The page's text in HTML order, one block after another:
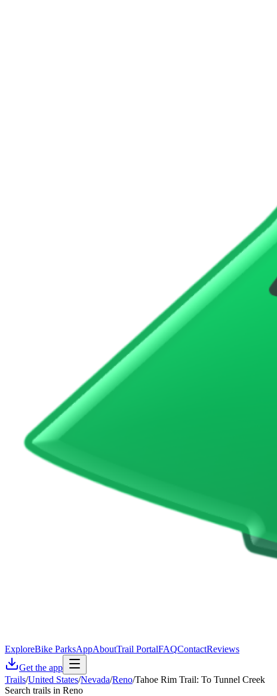
ExploreBike ParksAppAboutTrail PortalFAQContactReviews
Get the app
Trails/United States/Nevada/Reno/Tahoe Rim Trail: To Tunnel Creek
Search trails in Reno